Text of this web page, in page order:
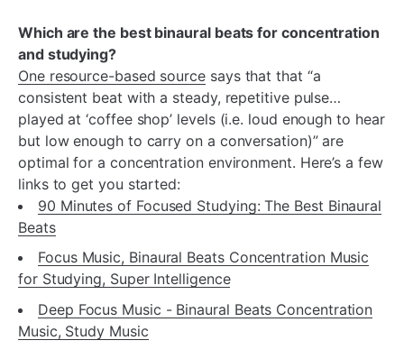
Which are the best binaural beats for concentration
and studying?
One resource-based source says that that “a
consistent beat with a steady, repetitive pulse…
played at ‘coffee shop’ levels (i.e. loud enough to hear
but low enough to carry on a conversation)” are
optimal for a concentration environment. Here’s a few
links to get you started:
90 Minutes of Focused Studying: The Best Binaural
Beats
Focus Music, Binaural Beats Concentration Music
for Studying, Super Intelligence
Deep Focus Music - Binaural Beats Concentration
Music, Study Music